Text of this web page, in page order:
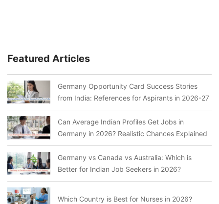
Featured Articles
Germany Opportunity Card Success Stories
from India: References for Aspirants in 2026-27
Can Average Indian Profiles Get Jobs in
Germany in 2026? Realistic Chances Explained
Germany vs Canada vs Australia: Which is
Better for Indian Job Seekers in 2026?
Which Country is Best for Nurses in 2026?